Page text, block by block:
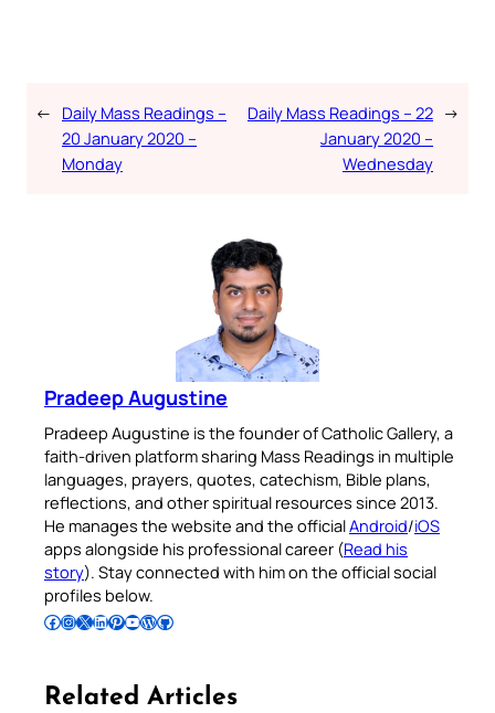
← Daily Mass Readings –
20 January 2020 –
Monday
Daily Mass Readings – 22
January 2020 –
Wednesday
→
Pradeep Augustine
Pradeep Augustine is the founder of Catholic Gallery, a
faith-driven platform sharing Mass Readings in multiple
languages, prayers, quotes, catechism, Bible plans,
reflections, and other spiritual resources since 2013.
He manages the website and the officialAndroid/iOS
apps alongside his professional career (Read his
story). Stay connected with him on the official social
profiles below.
Follow Pradeep on Facebook Follow Pradeep on InstagramFollow Pradeep on X Follow Pradeep on LinkedIn Follow Pradeep on Pinterest Subscribe to Pradeep’s Youtube Channel Follow Pradeep on WordPress Follow Pradeep on GitHub
Related Articles